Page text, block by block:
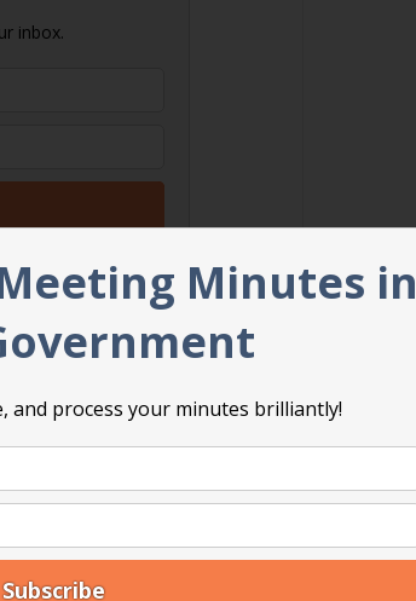
inbox.
She
the key points for
as a diplomat and
officials and
they need for success.
A guidebook for elected
Minutes in
and process your minutes brilliantly!